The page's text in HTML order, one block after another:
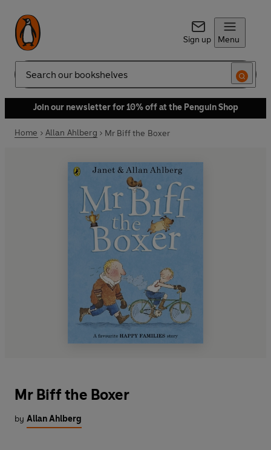
Sign up Menu
Search
Join our newsletter for 10% off at the Penguin Shop
Home Allan Ahlberg Mr Biff the Boxer
Mr Biff the Boxer
by Allan Ahlberg